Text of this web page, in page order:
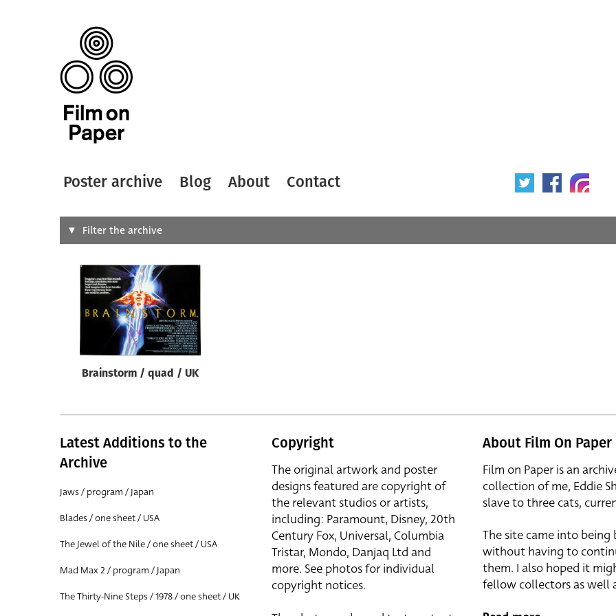
Poster archive Blog About Contact
Search
Designer
Filter the archive
Brainstorm / quad / UK
Latest Additions to the
Archive
Jaws / program / Japan
Blades / one sheet / USA
The Jewel of the Nile / one sheet / USA
Mad Max 2 / program / Japan
The Thirty-Nine Steps / 1978 / one sheet / UK
Copyright
The original artwork and poster
designs featured are copyright of
the relevant studios or artists,
including: Paramount, Disney, 20th
Century Fox, Universal, Columbia
Tristar, Mondo, Danjaq Ltd and
more. See photos for individual
copyright notices.
About Film On Paper
Film on Paper is an
collection of me, Eddie
slave to three cats,
The site came into
without having to
them. I also hoped it
fellow collectors as well